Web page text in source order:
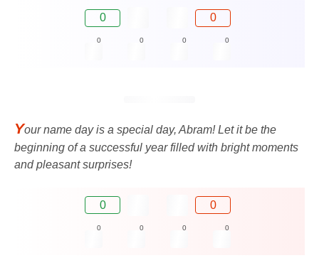
0 0
0 0 0 0
Your name day is a special day, Abram! Let it be the
beginning of a successful year filled with bright moments
and pleasant surprises!
0 0
0 0 0 0